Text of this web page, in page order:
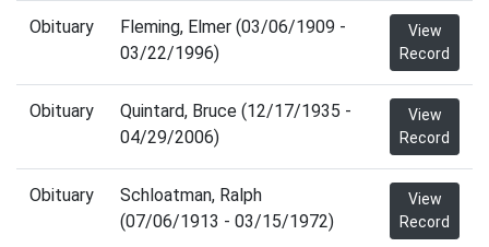
Obituary
Fleming, Elmer (03/06/1909 -
03/22/1996)
View
Record
Obituary
Quintard, Bruce (12/17/1935 -
04/29/2006)
View
Record
Obituary
Schloatman, Ralph
(07/06/1913 - 03/15/1972)
View
Record